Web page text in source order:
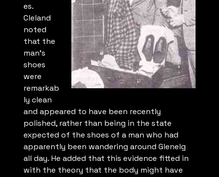
es.
Cleland
noted
that the
man’s
shoes
were
remarkab
ly clean
and appeared to have been recently
polished, rather than being in the state
expected of the shoes of a man who had
apparently been wandering around Glenelg
all day. He added that this evidence fitted in
with the theory that the body might have